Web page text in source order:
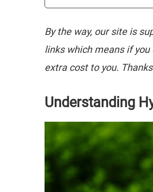
By the way, our site is
links which means if
extra cost to you.
Understanding